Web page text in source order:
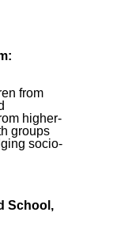
from
higher-
groups
socio-
School,